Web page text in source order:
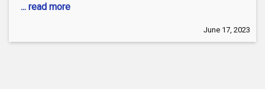
... read more
June 17, 2023